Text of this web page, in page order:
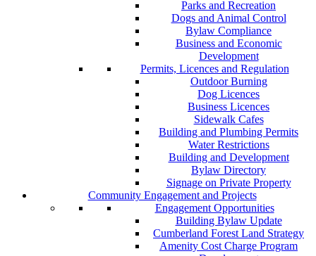
Parks and Recreation
Dogs and Animal Control
Bylaw Compliance
Business and Economic
Development
Permits, Licences and Regulation
Outdoor Burning
Dog Licences
Business Licences
Sidewalk Cafes
Building and Plumbing Permits
Water Restrictions
Building and Development
Bylaw Directory
Signage on Private Property
Community Engagement and Projects
Engagement Opportunities
Building Bylaw Update
Cumberland Forest Land Strategy
Amenity Cost Charge Program